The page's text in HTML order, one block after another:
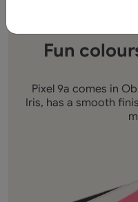
Fun
Pixel 9a comes in
Iris, has a smooth